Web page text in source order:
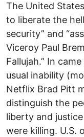
The United
to liberate the
security” and
Viceroy Paul
Fallujah.” In
usual inability
Netflix Brad Pitt
distinguish the
liberty and
were killing. U.S.